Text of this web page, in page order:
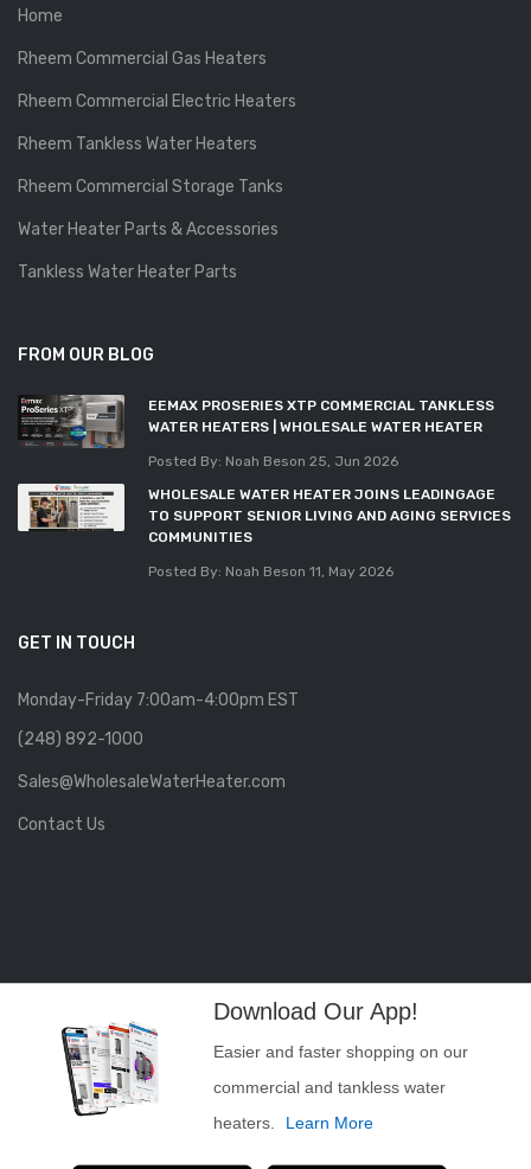
Home
Rheem Commercial Gas Heaters
Rheem Commercial Electric Heaters
Rheem Tankless Water Heaters
Rheem Commercial Storage Tanks
Water Heater Parts & Accessories
Tankless Water Heater Parts
FROM OUR BLOG
EEMAX PROSERIES XTP COMMERCIAL TANKLESS
WATER HEATERS | WHOLESALE WATER HEATER
Posted By: Noah Beson 25, Jun 2026
WHOLESALE WATER HEATER JOINS LEADINGAGE
TO SUPPORT SENIOR LIVING AND AGING SERVICES
COMMUNITIES
Posted By: Noah Beson 11, May 2026
GET IN TOUCH
Monday-Friday 7:00am-4:00pm EST
(248) 892-1000
Sales@WholesaleWaterHeater.com
Contact Us
Download Our App!
Easier and faster shopping on our
commercial and tankless water
heaters.
Learn More